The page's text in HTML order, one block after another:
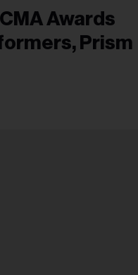
Awards
Prism